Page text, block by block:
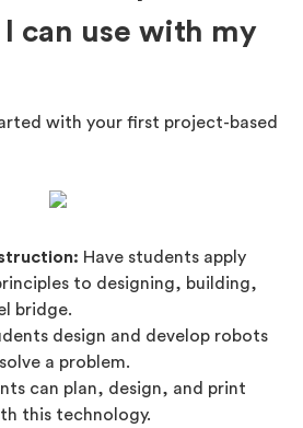
I can use with my
with your first project-based
Have students apply
to designing, building,
bridge.
design and develop robots
a problem.
can plan, design, and print
this technology.